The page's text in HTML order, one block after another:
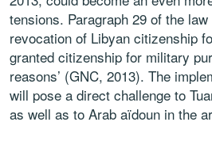
tensions. Paragraph 29 of the
revocation of Libyan citizenship
granted citizenship for military
reasons’ (GNC, 2013). The
will pose a direct challenge to
as well as to Arab aïdoun in the